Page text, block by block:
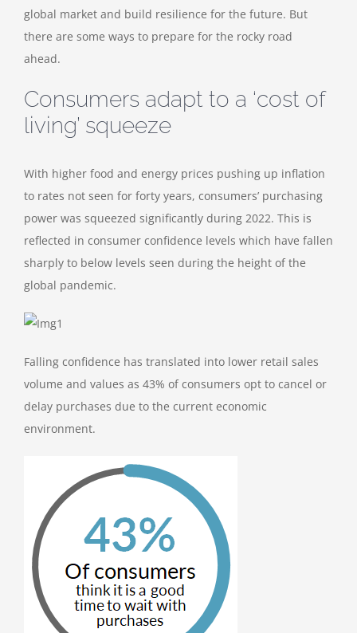
global market and build resilience for the future. But
there are some ways to prepare for the rocky road
ahead.
Consumers adapt to a ‘cost of
living’ squeeze
With higher food and energy prices pushing up inflation
to rates not seen for forty years, consumers’ purchasing
power was squeezed significantly during 2022. This is
reflected in consumer confidence levels which have fallen
sharply to below levels seen during the height of the
global pandemic.
Falling confidence has translated into lower retail sales
volume and values as 43% of consumers opt to cancel or
delay purchases due to the current economic
environment.